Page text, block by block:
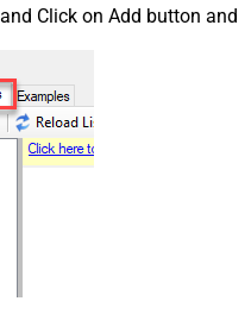
Click on Add button and